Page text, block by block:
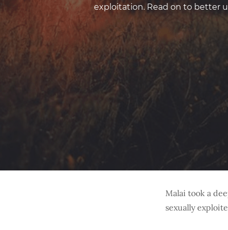
exploitation. Read on to better
Malai took a
sexually